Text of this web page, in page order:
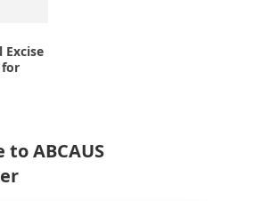
Excise
for
to ABCAUS